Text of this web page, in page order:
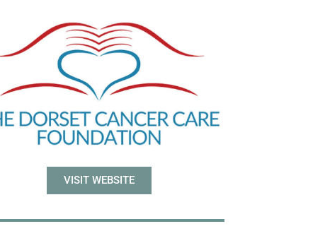
VISIT WEBSITE